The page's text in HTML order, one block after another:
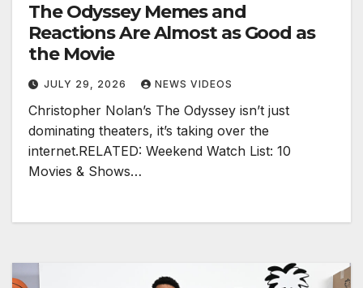
The Odyssey Memes and
Reactions Are Almost as Good as
the Movie
JULY 29, 2026 NEWS VIDEOS
Christopher Nolan’s The Odyssey isn’t just
dominating theaters, it’s taking over the
internet.RELATED: Weekend Watch List: 10
Movies & Shows…